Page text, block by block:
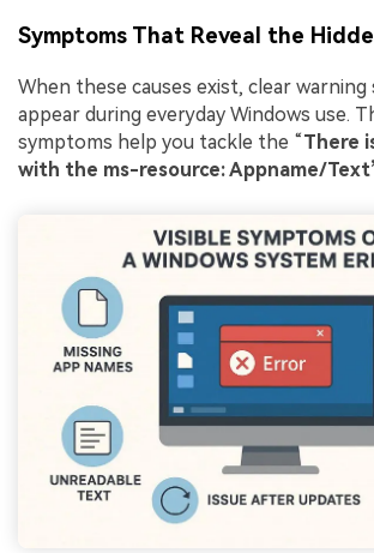
Symptoms That Reveal the
When these causes exist, clear warning
appear during everyday Windows use.
symptoms help you tackle the “There
with the ms-resource: Appname/